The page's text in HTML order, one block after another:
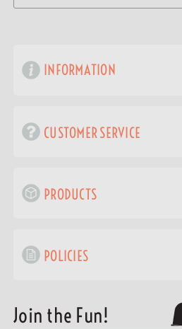
INFORMATION
CUSTOMER SERVICE
PRODUCTS
POLICIES
Join the Fun!